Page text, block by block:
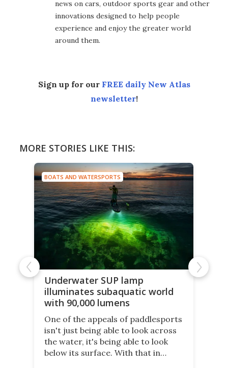
news on cars, outdoor sports gear and other
innovations designed to help people
experience and enjoy the greater world
around them.
Sign up for our FREE daily New Atlas
newsletter!
MORE STORIES LIKE THIS:
BOATS AND WATERSPORTS
Underwater SUP lamp
illuminates subaquatic world
with 90,000 lumens
One of the appeals of paddlesports
isn't just being able to look across
the water, it's being able to look
below its surface. With that in